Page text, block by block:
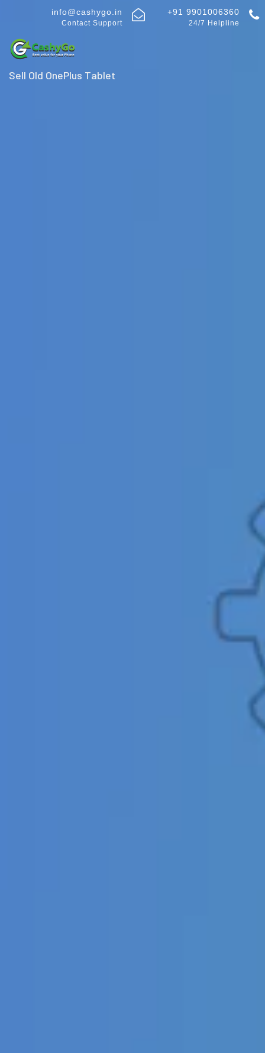
info@cashygo.in
Contact Support
+91 9901006360
24/7 Helpline
Sell Old OnePlus Tablet